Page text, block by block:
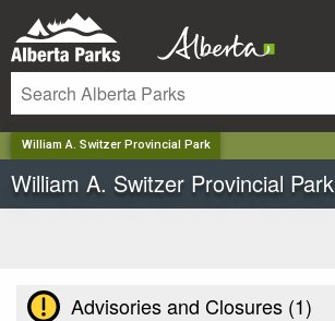
William A. Switzer Provincial Park
William A. Switzer Provincial Park
Advisories and Closures (1)